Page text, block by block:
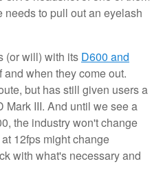
needs to pull out an eyelash
(or will) with its D600 and
and when they come out.
but has still given users a
Mark III. And until we see a
the industry won't change
12fps might change
with what's necessary and